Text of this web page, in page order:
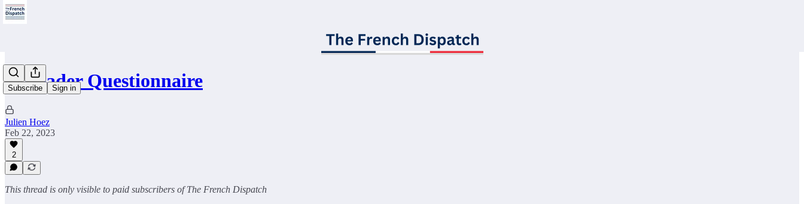
Subscribe Sign in
📝Reader Questionnaire
Julien Hoez
Feb 22, 2023
2
This thread is only visible to paid subscribers of The French Dispatch